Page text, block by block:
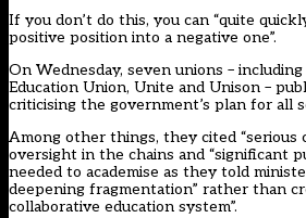
If you don’t do this, you can “quite
positive position into a negative one”.
On Wednesday, seven unions –
Education Union, Unite and Unison –
criticising the government’s plan for all
Among other things, they cited “serious
oversight in the chains and “significant
needed to academise as they told
deepening fragmentation” rather than
collaborative education system”.